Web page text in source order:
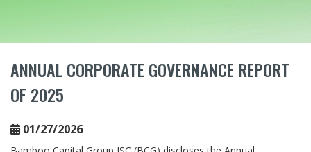
Disclosure
Financial Statements
Corporate Governance
ANNUAL CORPORATE GOVERNANCE REPORT
OF 2025
01/27/2026